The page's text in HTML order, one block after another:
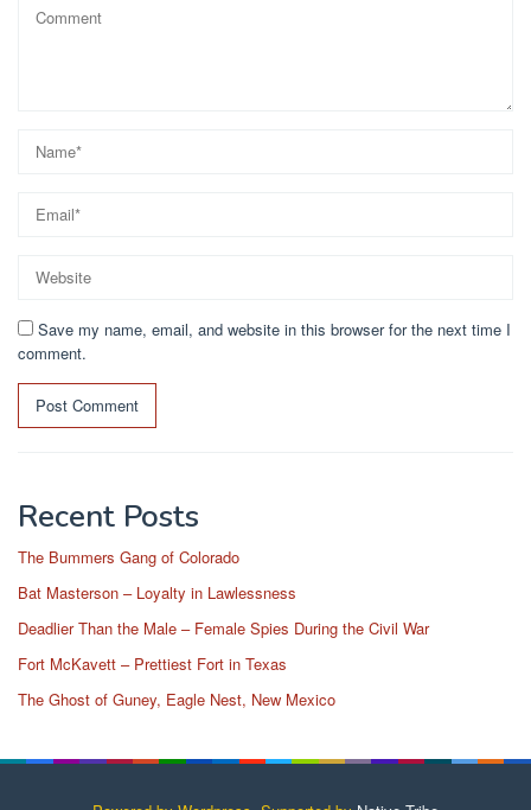
Save my name, email, and website in this browser for the next time I
comment.
Recent Posts
The Bummers Gang of Colorado
Bat Masterson – Loyalty in Lawlessness
Deadlier Than the Male – Female Spies During the Civil War
Fort McKavett – Prettiest Fort in Texas
The Ghost of Guney, Eagle Nest, New Mexico